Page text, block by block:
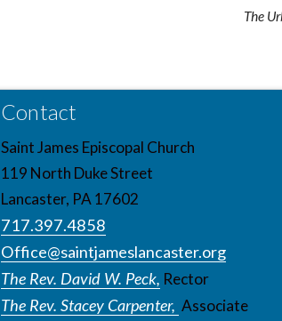
The
Contact
Saint James Episcopal Church
119 North Duke Street
Lancaster, PA 17602
717.397.4858
Office@saintjameslancaster.org
The Rev. David W. Peck, Rector
The Rev. Stacey Carpenter, Associate